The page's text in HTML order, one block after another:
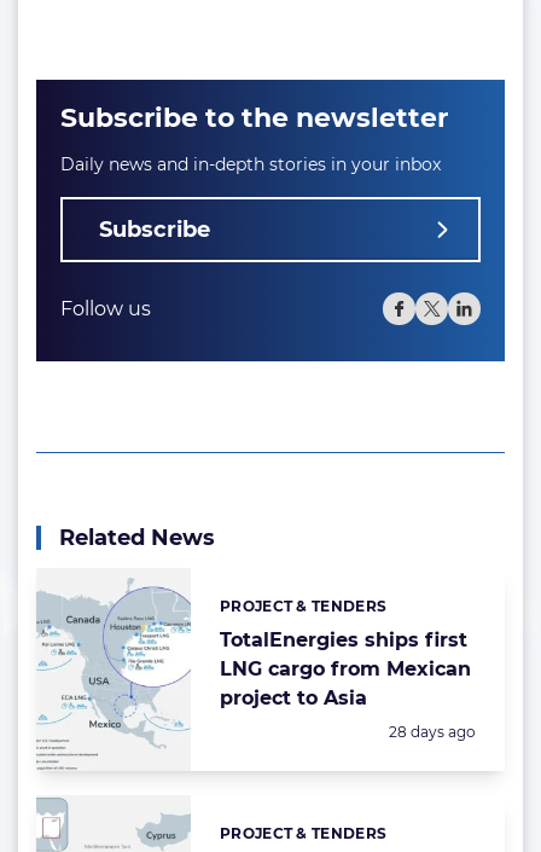
Subscribe to the newsletter
Daily news and in-depth stories in your inbox
Subscribe
Follow us
Related News
TotalEnergies ships first
LNG cargo from Mexican
project to Asia
Categories:
PROJECT & TENDERS
Posted:
28 days ago
Categories:
PROJECT & TENDERS